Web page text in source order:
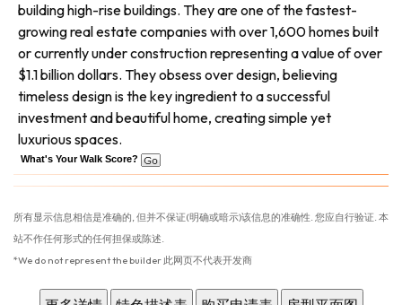
building high-rise buildings. They are one of the fastest-
growing real estate companies with over 1,600 homes built
or currently under construction representing a value of over
$1.1 billion dollars. They obsess over design, believing
timeless design is the key ingredient to a successful
investment and beautiful home, creating simple yet
luxurious spaces.
What's Your Walk Score?
所有显示信息相信是准确的, 但并不保证(明确或暗示)该信息的准确性. 您应自行验证. 本
站不作任何形式的任何担保或陈述.
*We do not represent the builder 此网页不代表开发商